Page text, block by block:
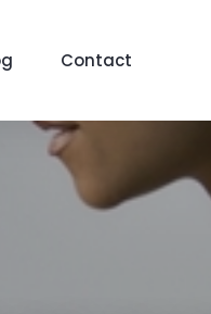
Contact